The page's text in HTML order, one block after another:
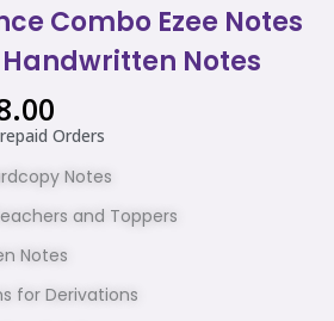
Combo Ezee Notes
Handwritten Notes
Current
price
₹798.00.
Orders
Notes
and Toppers
Notes
for Derivations